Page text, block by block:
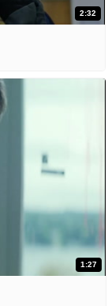
2:32
1:27